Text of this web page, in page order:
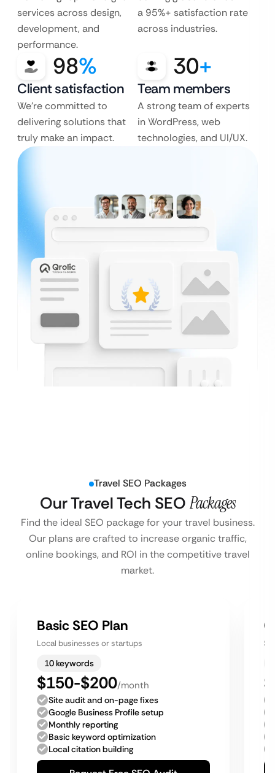
services across design,
development, and
performance.
a 95%+ satisfaction rate
across industries.
98%
Client satisfaction
We’re committed to
delivering solutions that
truly make an impact.
30+
Team members
A strong team of experts
in WordPress, web
technologies, and UI/UX.
Travel SEO Packages
Our Travel Tech SEO Packages
Find the ideal SEO package for your travel business.
Our plans are crafted to increase organic traffic,
online bookings, and ROI in the competitive travel
market.
Basic SEO Plan
Local businesses or startups
10 keywords
$150-$200/month
Site audit and on-page fixes
Google Business Profile setup
Monthly reporting
Basic keyword optimization
Local citation building